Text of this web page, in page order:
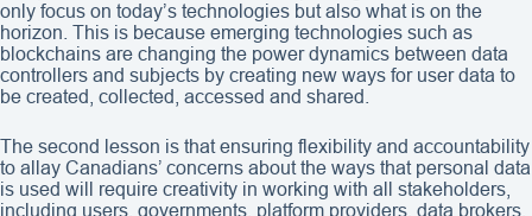
only focus on today’s technologies but also what is on the
horizon. This is because emerging technologies such as
blockchains are changing the power dynamics between data
controllers and subjects by creating new ways for user data to
be created, collected, accessed and shared.
The second lesson is that ensuring flexibility and accountability
to allay Canadians’ concerns about the ways that personal data
is used will require creativity in working with all stakeholders,
including users, governments, platform providers, data brokers,